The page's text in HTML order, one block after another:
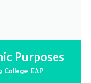
Purposes
EAP